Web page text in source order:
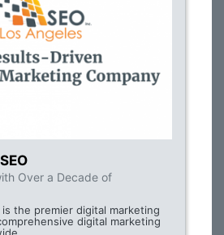
Over a Decade of
is the premier digital marketing
digital marketing